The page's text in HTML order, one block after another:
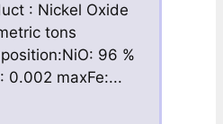
: Nickel Oxide
tons
96 %
0.002 maxFe:...